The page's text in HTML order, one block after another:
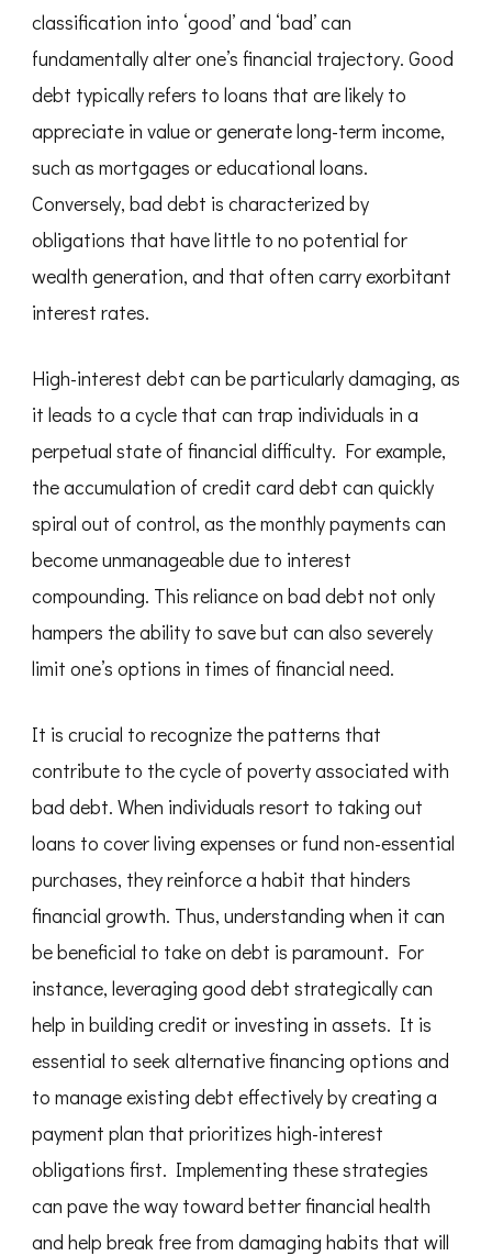
classification into ‘good’ and ‘bad’ can
fundamentally alter one’s financial trajectory. Good
debt typically refers to loans that are likely to
appreciate in value or generate long-term income,
such as mortgages or educational loans.
Conversely, bad debt is characterized by
obligations that have little to no potential for
wealth generation, and that often carry exorbitant
interest rates.
High-interest debt can be particularly damaging, as
it leads to a cycle that can trap individuals in a
perpetual state of financial difficulty. For example,
the accumulation of credit card debt can quickly
spiral out of control, as the monthly payments can
become unmanageable due to interest
compounding. This reliance on bad debt not only
hampers the ability to save but can also severely
limit one’s options in times of financial need.
It is crucial to recognize the patterns that
contribute to the cycle of poverty associated with
bad debt. When individuals resort to taking out
loans to cover living expenses or fund non-essential
purchases, they reinforce a habit that hinders
financial growth. Thus, understanding when it can
be beneficial to take on debt is paramount. For
instance, leveraging good debt strategically can
help in building credit or investing in assets. It is
essential to seek alternative financing options and
to manage existing debt effectively by creating a
payment plan that prioritizes high-interest
obligations first. Implementing these strategies
can pave the way toward better financial health
and help break free from damaging habits that will